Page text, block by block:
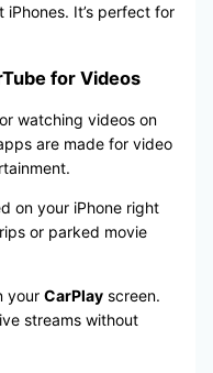
It’s perfect for
for Videos
watching videos on
are made for video
on your iPhone right
or parked movie
your CarPlayscreen.
streams without